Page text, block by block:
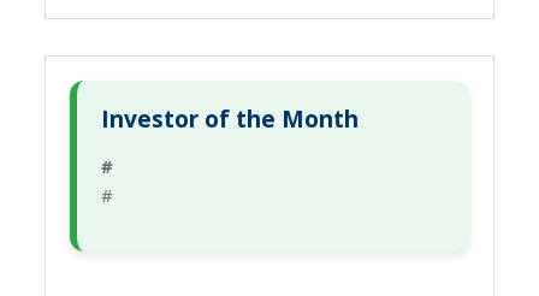
Investor of the Month
#
#